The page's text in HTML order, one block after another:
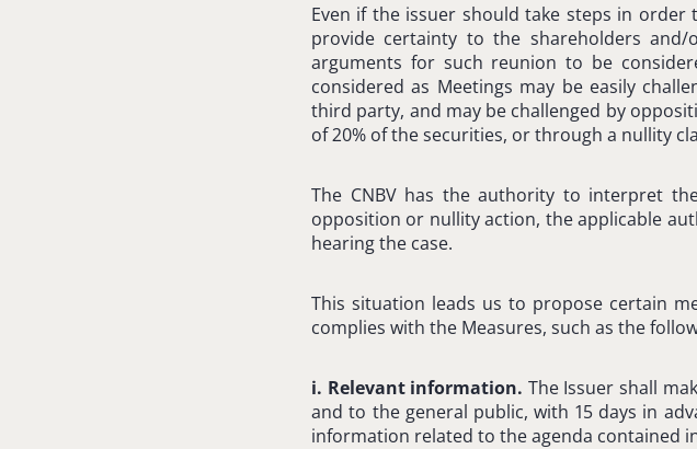
Even if the issuer should take steps in
provide certainty to the shareholders
arguments for such reunion to be
considered as Meetings may be easily
third party, and may be challenged by
of 20% of the securities, or through a nullity
The CNBV has the authority to interpret
opposition or nullity action, the applicable
hearing the case.
This situation leads us to propose certain
complies with the Measures, such as the
i. Relevant information. The Issuer shall
and to the general public, with 15 days in
information related to the agenda contained